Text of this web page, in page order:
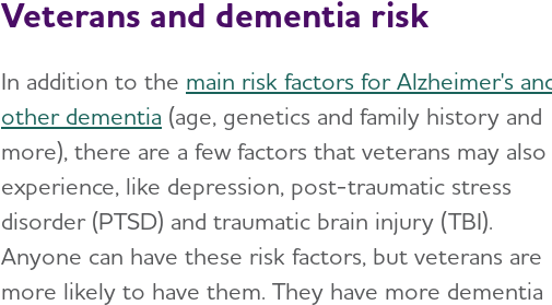
Veterans and dementia risk
In addition to the main risk factors for Alzheimer's
other dementia (age, genetics and family history and
more), there are a few factors that veterans may also
experience, like depression, post-traumatic stress
disorder (PTSD) and traumatic brain injury (TBI).
Anyone can have these risk factors, but veterans are
more likely to have them. They have more dementia